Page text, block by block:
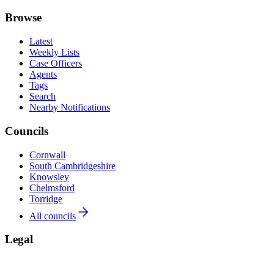
Browse
Latest
Weekly Lists
Case Officers
Agents
Tags
Search
Nearby Notifications
Councils
Cornwall
South Cambridgeshire
Knowsley
Chelmsford
Torridge
All councils
Legal